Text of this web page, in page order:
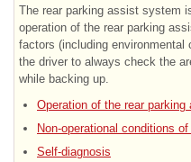
The rear parking assist system
operation of the rear parking
factors (including
the driver to always check the
while backing up.
Operation of the rear
Non-operational conditions
Self-diagnosis